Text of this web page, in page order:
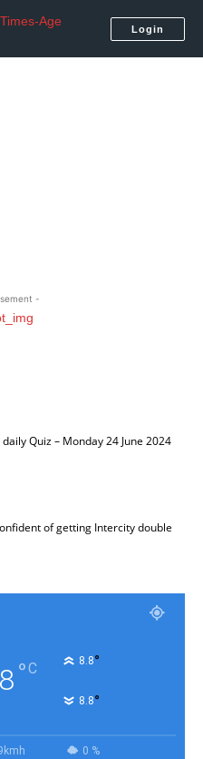
Login
-
Quiz – Monday 24 June 2024
of getting Intercity double
°C 8.8°
8.8°
0 %